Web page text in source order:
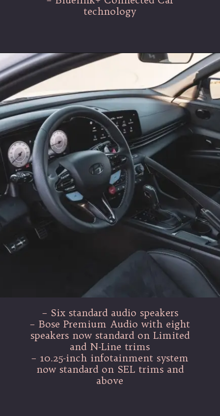
technology
– Six standard audio speakers
– Bose Premium Audio with eight
speakers now standard on Limited
and N-Line trims
– 10.25-inch infotainment system
now standard on SEL trims and
above